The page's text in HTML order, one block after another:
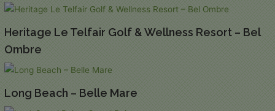
Heritage Le Telfair Golf & Wellness Resort – Bel
Ombre
Long Beach – Belle Mare